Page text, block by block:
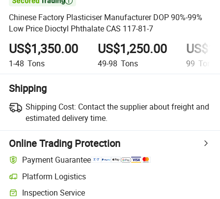
Chinese Factory Plasticiser Manufacturer DOP 90%-99%
Low Price Dioctyl Phthalate CAS 117-81-7
US$1,350.00
1-48 Tons
US$1,250.00
49-98 Tons 99 Tons
Shipping
Shipping Cost: Contact the supplier about freight and
estimated delivery time.
Online Trading Protection
Payment Guarantee
Platform Logistics
Inspection Service